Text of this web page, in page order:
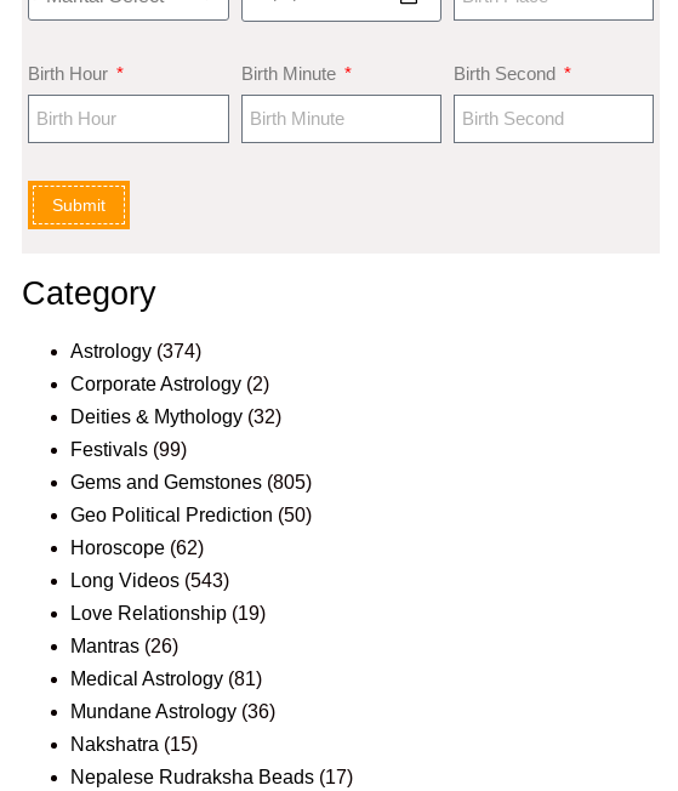
Birth Hour Birth Minute Birth Second
Submit
Category
Astrology (374)
Corporate Astrology (2)
Deities & Mythology (32)
Festivals (99)
Gems and Gemstones (805)
Geo Political Prediction (50)
Horoscope (62)
Long Videos (543)
Love Relationship (19)
Mantras (26)
Medical Astrology (81)
Mundane Astrology (36)
Nakshatra (15)
Nepalese Rudraksha Beads (17)